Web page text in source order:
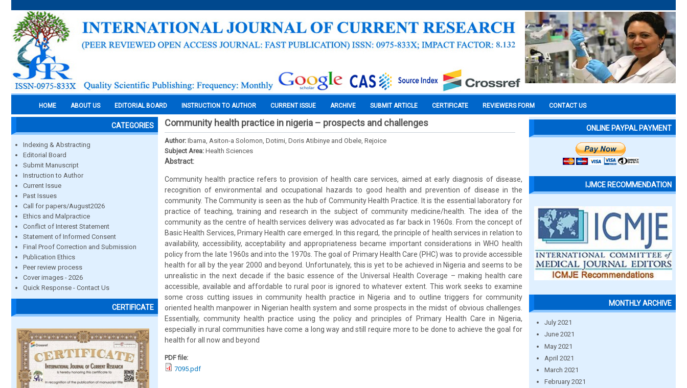
HOME ABOUT US EDITORIAL BOARD INSTRUCTION TO AUTHOR CURRENT ISSUE ARCHIVE SUBMIT ARTICLE CERTIFICATE REVIEWERS FORM CONTACT US
CATEGORIES
Indexing & Abstracting
Editorial Board
Submit Manuscript
Instruction to Author
Current Issue
Past Issues
Call for papers/August2026
Ethics and Malpractice
Conflict of Interest Statement
Statement of Informed Consent
Final Proof Correction and Submission
Publication Ethics
Peer review process
Cover images - 2026
Quick Response - Contact Us
CERTIFICATE
Community health practice in nigeria – prospects and challenges
Author: Ibama, Asiton-a Solomon, Dotimi, Doris Atibinye and Obele, Rejoice
Subject Area: Health Sciences
Abstract:
Community health practice refers to provision of health care services, aimed at early diagnosis of disease,
recognition of environmental and occupational hazards to good health and prevention of disease in the
community. The Community is seen as the hub of Community Health Practice. It is the essential laboratory for
practice of teaching, training and research in the subject of community medicine/health. The idea of the
community as the centre of health services delivery was advocated as far back in 1960s. From the concept of
Basic Health Services, Primary Health care emerged. In this regard, the principle of health services in relation to
availability, accessibility, acceptability and appropriateness became important considerations in WHO health
policy from the late 1960s and into the 1970s. The goal of Primary Health Care (PHC) was to provide accessible
health for all by the year 2000 and beyond. Unfortunately, this is yet to be achieved in Nigeria and seems to be
unrealistic in the next decade if the basic essence of the Universal Health Coverage – making health care
accessible, available and affordable to rural poor is ignored to whatever extent. This work seeks to examine
some cross cutting issues in community health practice in Nigeria and to outline triggers for community
oriented health manpower in Nigerian health system and some prospects in the midst of obvious challenges.
Essentially, community health practice using the policy and principles of Primary Health Care in Nigeria,
especially in rural communities have come a long way and still require more to be done to achieve the goal for
health for all now and beyond
PDF file:
7095.pdf
ONLINE PAYPAL PAYMENT
IJMCE RECOMMENDATION
MONTHLY ARCHIVE
July 2021
June 2021
May 2021
April 2021
March 2021
February 2021